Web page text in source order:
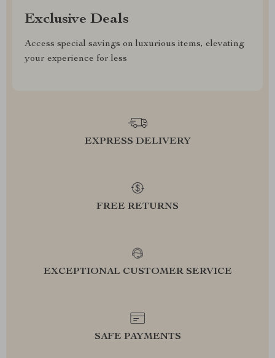
Exclusive Deals
Access special savings on luxurious items, elevating
your experience for less
EXPRESS DELIVERY
FREE RETURNS
EXCEPTIONAL CUSTOMER SERVICE
SAFE PAYMENTS